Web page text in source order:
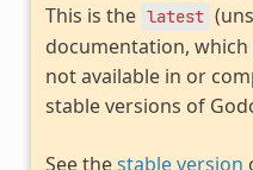
This is the latest
documentation,
not available in or
stable versions of
See thestable version